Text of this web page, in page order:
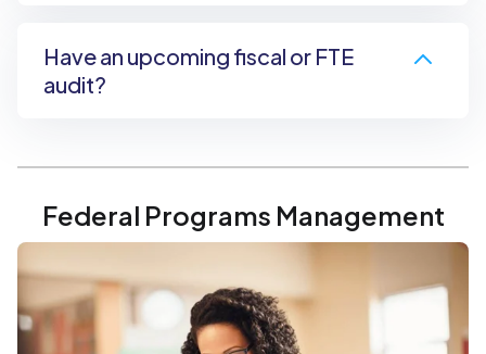
Have an upcoming fiscal or FTE
audit?
Federal Programs Management